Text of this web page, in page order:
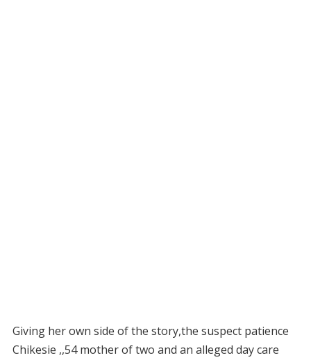
Giving her own side of the story,the suspect patience
Chikesie ,,54 mother of two and an alleged day care